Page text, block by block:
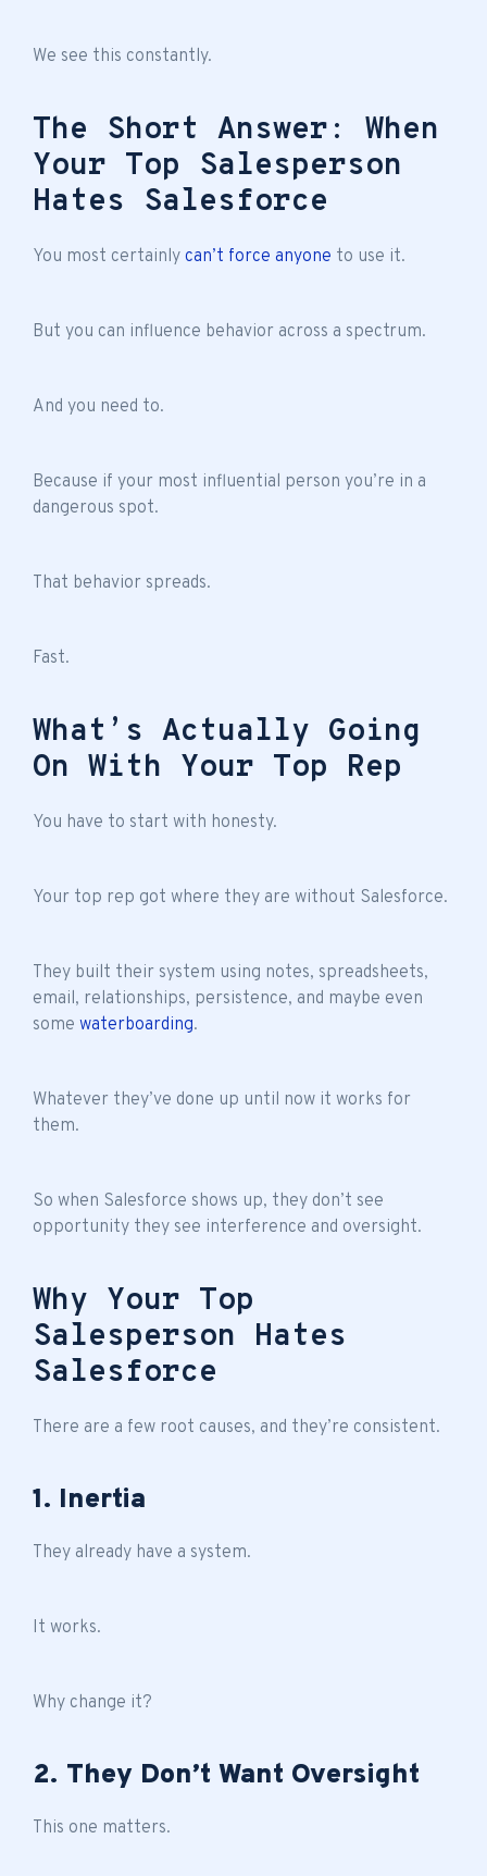
We see this constantly.
The Short Answer: When
Your Top Salesperson
Hates Salesforce
You most certainly can’t force anyone to use it.
But you can influence behavior across a spectrum.
And you need to.
Because if your most influential person you’re in a
dangerous spot.
That behavior spreads.
Fast.
What’s Actually Going
On With Your Top Rep
You have to start with honesty.
Your top rep got where they are without Salesforce.
They built their system using notes, spreadsheets,
email, relationships, persistence, and maybe even
some waterboarding.
Whatever they’ve done up until now it works for
them.
So when Salesforce shows up, they don’t see
opportunity they see interference and oversight.
Why Your Top
Salesperson Hates
Salesforce
There are a few root causes, and they’re consistent.
1. Inertia
They already have a system.
It works.
Why change it?
2. They Don’t Want Oversight
This one matters.